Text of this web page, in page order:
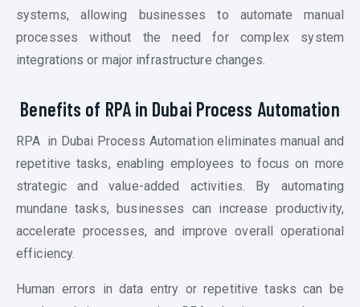
systems, allowing businesses to automate manual
processes without the need for complex system
integrations or major infrastructure changes.
Benefits of RPA in Dubai Process Automation
RPA in Dubai Process Automationeliminates manual and
repetitive tasks, enabling employees to focus on more
strategic and value-added activities. By automating
mundane tasks, businesses can increase productivity,
accelerate processes, and improve overall operational
efficiency.
Human errors in data entry or repetitive tasks can be